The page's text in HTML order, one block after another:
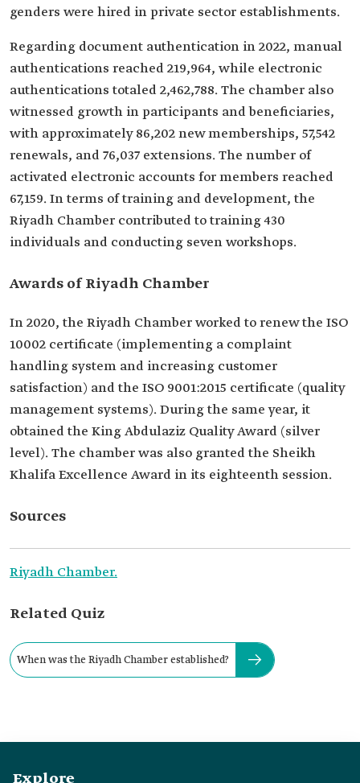
genders were hired in private sector establishments.
Regarding document authentication in 2022, manual
authentications reached 219,964, while electronic
authentications totaled 2,462,788. The chamber also
witnessed growth in participants and beneficiaries,
with approximately 86,202 new memberships, 57,542
renewals, and 76,037 extensions. The number of
activated electronic accounts for members reached
67,159. In terms of training and development, the
Riyadh Chamber contributed to training 430
individuals and conducting seven workshops.
Awards of Riyadh Chamber
In 2020, the Riyadh Chamber worked to renew the ISO
10002 certificate (implementing a complaint
handling system and increasing customer
satisfaction) and the ISO 9001:2015 certificate (quality
management systems). During the same year, it
obtained the King Abdulaziz Quality Award (silver
level). The chamber was also granted the Sheikh
Khalifa Excellence Award in its eighteenth session.
Sources
Riyadh Chamber.
Related Quiz
When was the Riyadh Chamber established?
Explore